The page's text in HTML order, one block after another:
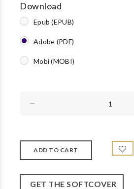
Download
Epub (EPUB)
Adobe (PDF)
Mobi (MOBI)
GET THE SOFTCOVER